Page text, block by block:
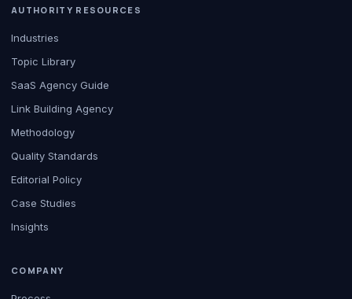
AUTHORITY RESOURCES
Industries
Topic Library
SaaS Agency Guide
Link Building Agency
Methodology
Quality Standards
Editorial Policy
Case Studies
Insights
COMPANY